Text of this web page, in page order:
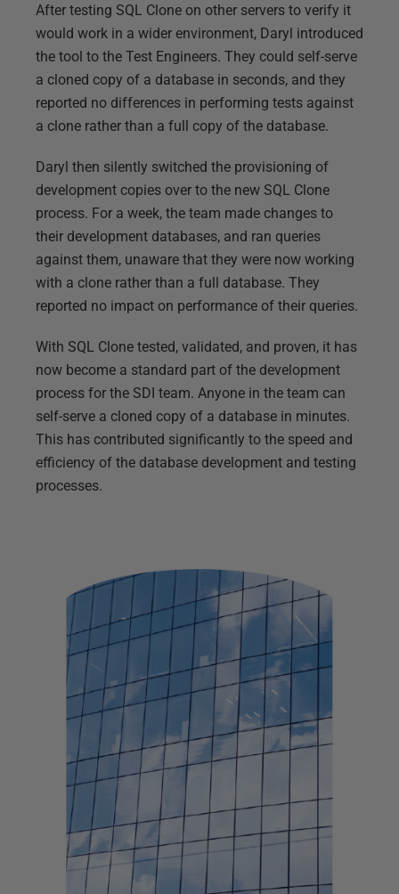
After testing SQL Clone on other servers to verify it
would work in a wider environment, Daryl introduced
the tool to the Test Engineers. They could self-serve
a cloned copy of a database in seconds, and they
reported no differences in performing tests against
a clone rather than a full copy of the database.
Daryl then silently switched the provisioning of
development copies over to the new SQL Clone
process. For a week, the team made changes to
their development databases, and ran queries
against them, unaware that they were now working
with a clone rather than a full database. They
reported no impact on performance of their queries.
With SQL Clone tested, validated, and proven, it has
now become a standard part of the development
process for the SDI team. Anyone in the team can
self-serve a cloned copy of a database in minutes.
This has contributed significantly to the speed and
efficiency of the database development and testing
processes.